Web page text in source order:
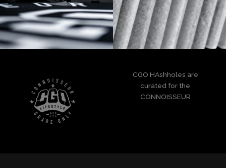
CGO HAshholes are
curated for the
CONNOISSEUR